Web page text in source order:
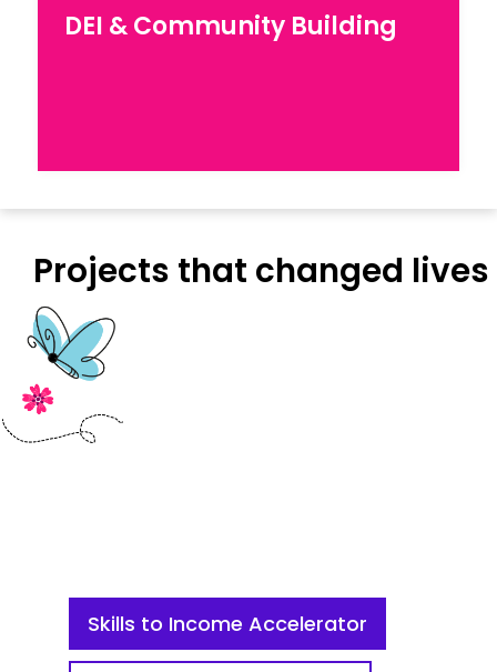
DEI & Community Building
Explore our work for Diversity, Equity, and
Projects that changed lives
Skills to Income Accelerator